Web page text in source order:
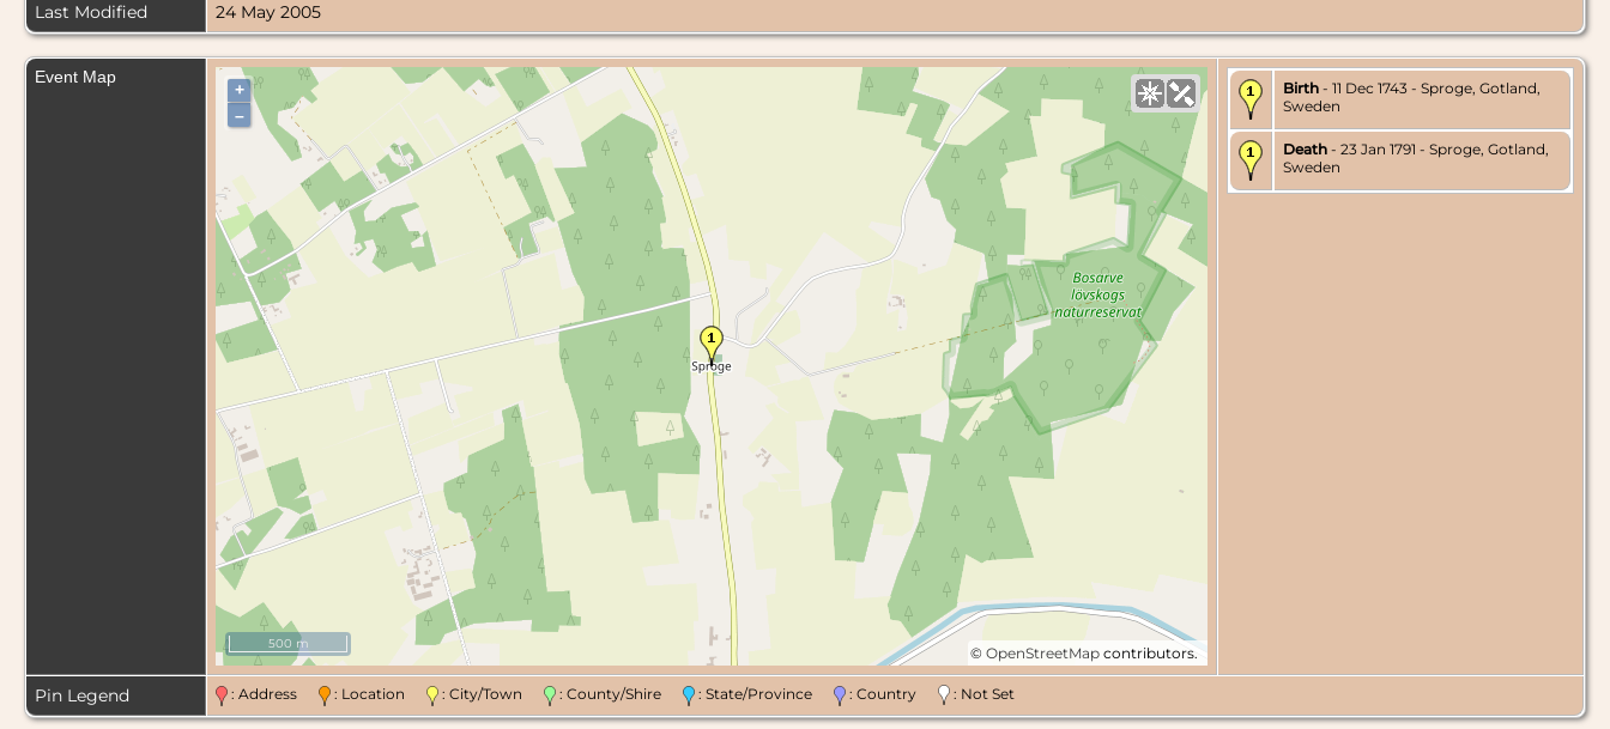
Last Modified
24 May 2005
Event Map
+
–
© OpenStreetMap contributors.
500 m
Birth - 11 Dec 1743 - Sproge, Gotland,
Sweden
Death - 23 Jan 1791 - Sproge, Gotland,
Sweden
Pin Legend : Address : Location : City/Town : County/Shire : State/Province : Country : Not Set